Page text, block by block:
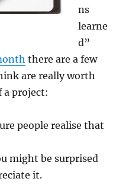
ns
learne
d”
there are a few
are really worth
a project:
people realise that
might be surprised
it.